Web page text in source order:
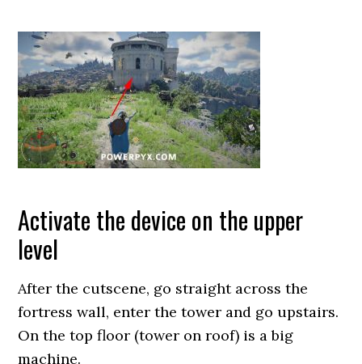
Activate the device on the upper
level
After the cutscene, go straight across the
fortress wall, enter the tower and go upstairs.
On the top floor (tower on roof) is a big
machine.